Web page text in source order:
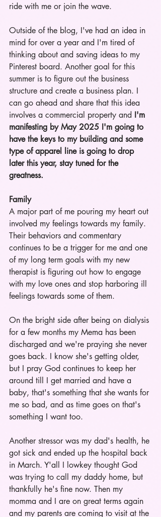
ride with me or join the wave.
Outside of the blog, I've had an idea in
mind for over a year and I'm tired of
thinking about and saving ideas to my
Pinterest board. Another goal for this
summer is to figure out the business
structure and create a business plan. I
can go ahead and share that this idea
involves a commercial property and I'm
manifesting by May 2025 I'm going to
have the keys to my building and some
type of apparel line is going to drop
later this year, stay tuned for the
greatness.
Family
A major part of me pouring my heart out
involved my feelings towards my family.
Their behaviors and commentary
continues to be a trigger for me and one
of my long term goals with my new
therapist is figuring out how to engage
with my love ones and stop harboring ill
feelings towards some of them.
On the bright side after being on dialysis
for a few months my Mema has been
discharged and we're praying she never
goes back. I know she's getting older,
but I pray God continues to keep her
around till I get married and have a
baby, that's something that she wants for
me so bad, and as time goes on that's
something I want too.
Another stressor was my dad's health, he
got sick and ended up the hospital back
in March. Y'all I lowkey thought God
was trying to call my daddy home, but
thankfully he's fine now. Then my
momma and I are on great terms again
and my parents are coming to visit at the